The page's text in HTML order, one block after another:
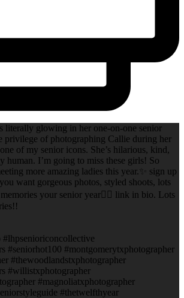
literally glowing in her one-on-one senior
privilege of photographing Callie during her
of my senior icons. She’s hilarious, kind,
human. I’m going to miss these girls! So
more amazing ladies this year.✨ sign up
want gorgeous photos, styled shoots, lots
your senior year✌🏻 link in bio. Lots
#lhpsenioriconcollective
#seniorhot100 #montgomerytxphotographer
#thewoodlandstxphotographer
#willistxphotographer
#magnoliatxphotographer
#thetwelfthyear